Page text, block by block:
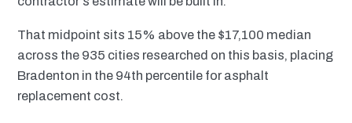
That midpoint sits 15% above the $17,100 median
across the 935 cities researched on this basis, placing
Bradenton in the 94th percentile for asphalt
replacement cost.